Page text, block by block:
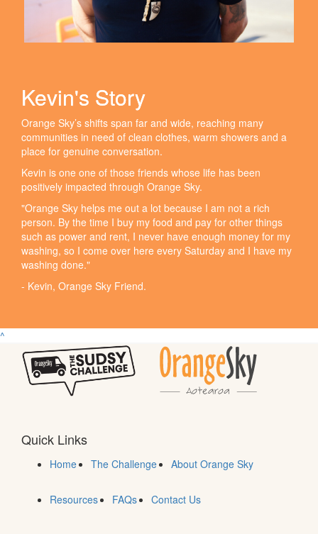
Kevin's Story
Orange Sky’s shifts span far and wide, reaching many
communities in need of clean clothes, warm showers and a
place for genuine conversation.
Kevin is one one of those friends whose life has been
positively impacted through Orange Sky.
"Orange Sky helps me out a lot because I am not a rich
person. By the time I buy my food and pay for other things
such as power and rent, I never have enough money for my
washing, so I come over here every Saturday and I have my
washing done."
- Kevin, Orange Sky Friend.
^
Quick Links
Home The Challenge About Orange Sky
Resources FAQs Contact Us